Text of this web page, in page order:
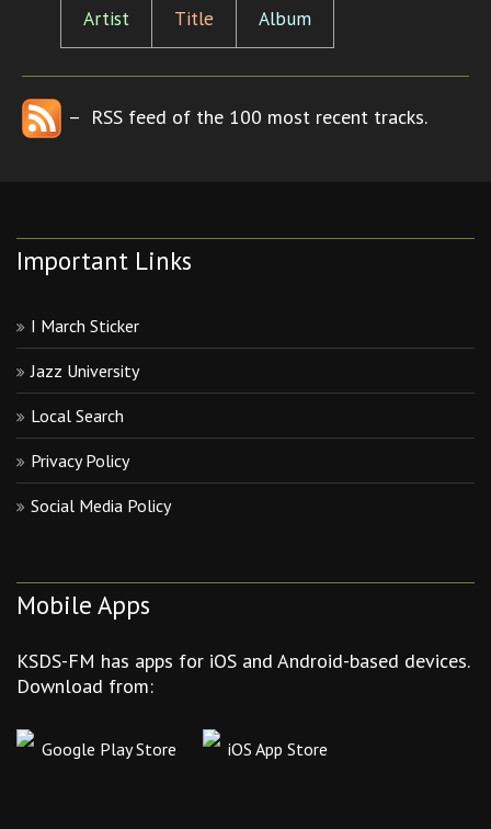
Artist Title Album
– RSS feed of the 100 most recent tracks.
Important Links
I March Sticker
Jazz University
Local Search
Privacy Policy
Social Media Policy
Mobile Apps
KSDS-FM has apps for iOS and Android-based devices.
Download from:
Google Play Store iOS App Store